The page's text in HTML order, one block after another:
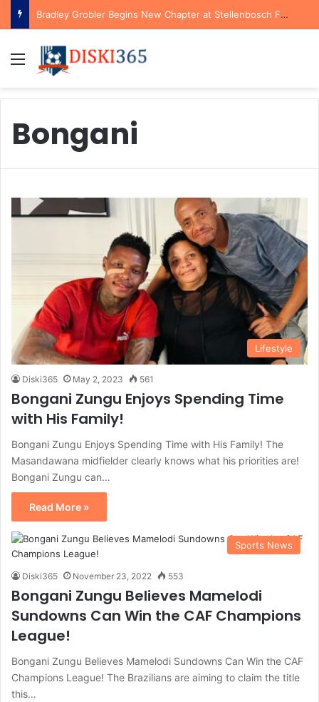
Bradley Grobler Begins New Chapter at Stellenbosch FC Under Familiar Coach Gavin Hunt
Menu
Bongani
Lifestyle
Diski365 May 2, 2023 561
Bongani Zungu Enjoys Spending Time
with His Family!
Bongani Zungu Enjoys Spending Time with His Family! The
Masandawana midfielder clearly knows what his priorities are!
Bongani Zungu can…
Read More »
Sports News
Diski365 November 23, 2022 553
Bongani Zungu Believes Mamelodi
Sundowns Can Win the CAF Champions
League!
Bongani Zungu Believes Mamelodi Sundowns Can Win the CAF
Champions League! The Brazilians are aiming to claim the title
this…